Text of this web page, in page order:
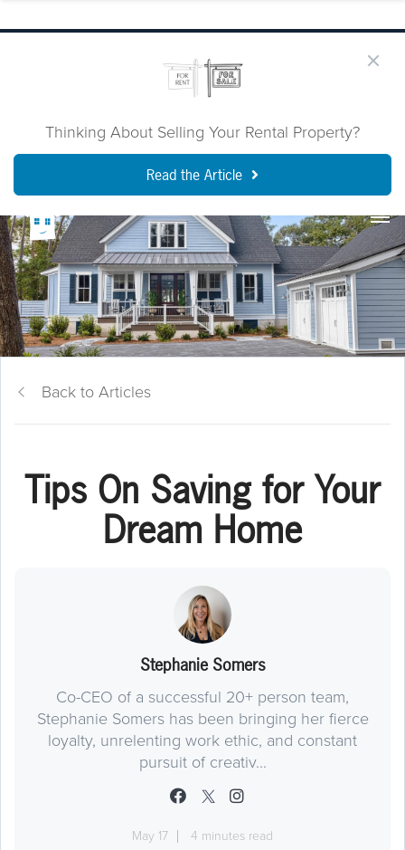
Thinking About Selling Your Rental Property?
Read the Article
Back to Articles
Tips On Saving for Your
Dream Home
Stephanie Somers
Co-CEO of a successful 20+ person team,
Stephanie Somers has been bringing her fierce
loyalty, unrelenting work ethic, and constant
pursuit of creativ...
May 17 4 minutes read